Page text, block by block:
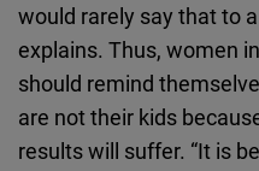
would rarely say that to
explains. Thus, women
should remind
are not their kids
results will suffer. “It is